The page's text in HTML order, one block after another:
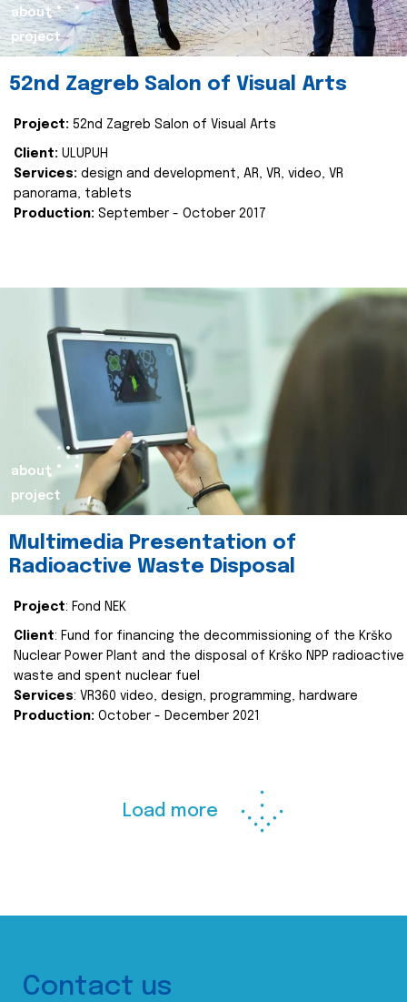
about
project
52nd Zagreb Salon of Visual Arts
Project: 52nd Zagreb Salon of Visual Arts
Client: ULUPUH
Services: design and development, AR, VR, video, VR
panorama, tablets
Production: September - October 2017
about
project
Multimedia Presentation of
Radioactive Waste Disposal
Project: Fond NEK
Client: Fund for financing the decommissioning of the Krško
Nuclear Power Plant and the disposal of Krško NPP radioactive
waste and spent nuclear fuel
Services: VR360 video, design, programming, hardware
Production: October - December 2021
Load more
Contact us